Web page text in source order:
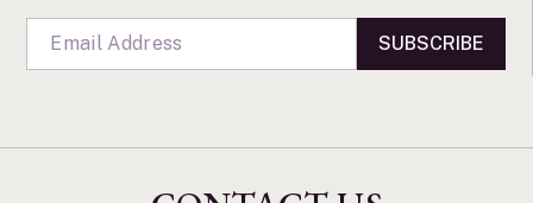
SUBSCRIBE